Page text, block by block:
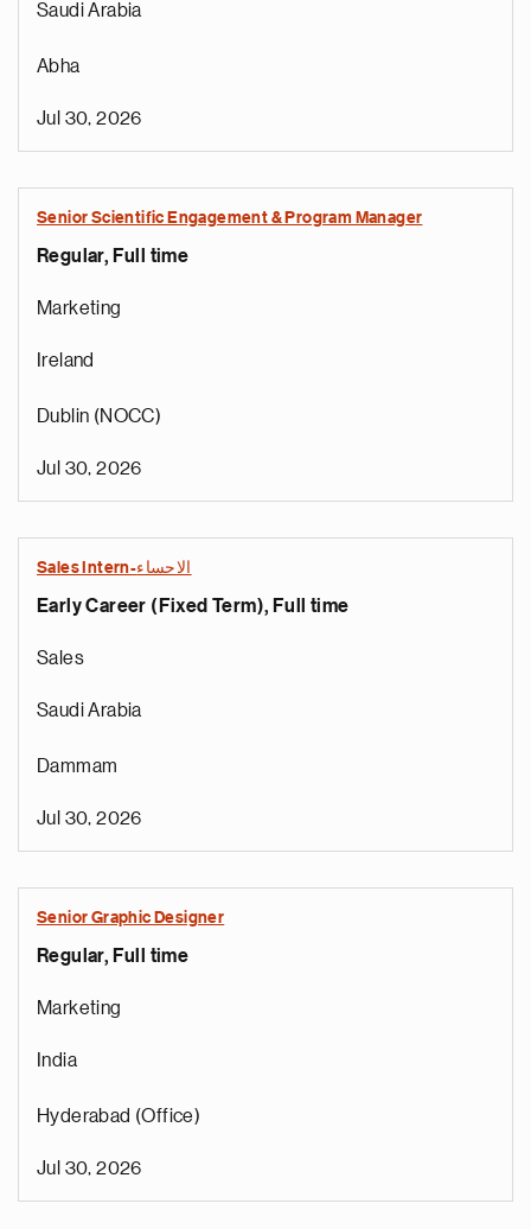
Saudi Arabia
Abha
Jul 30, 2026
Senior Scientific Engagement & Program Manager
Regular, Full time
Marketing
Ireland
Dublin (NOCC)
Jul 30, 2026
Sales Intern-الاحساء
Early Career (Fixed Term), Full time
Sales
Saudi Arabia
Dammam
Jul 30, 2026
Senior Graphic Designer
Regular, Full time
Marketing
India
Hyderabad (Office)
Jul 30, 2026